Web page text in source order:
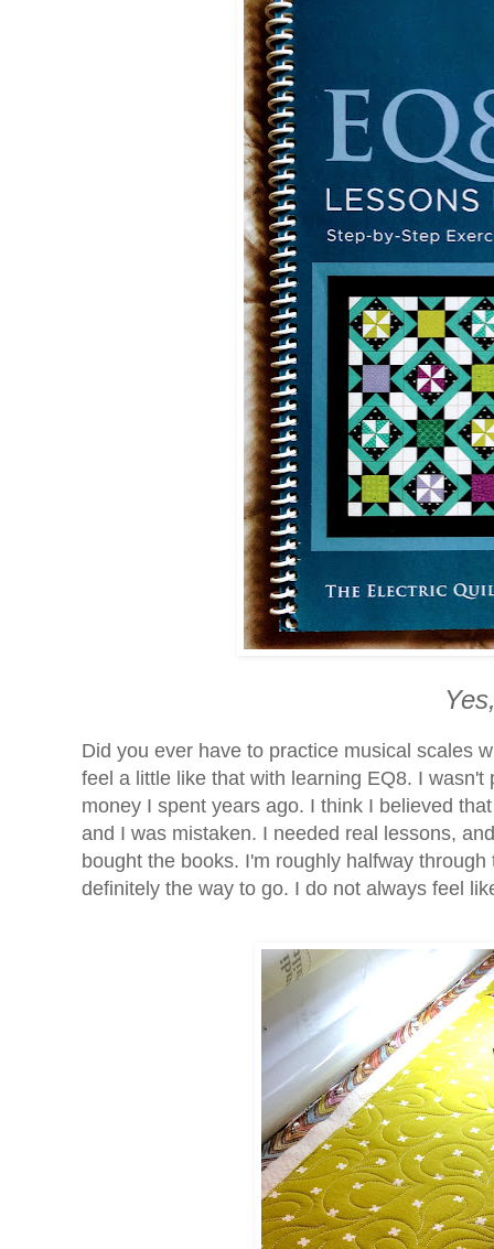
Did you ever have to practice musical scales
feel a little like that with learning EQ8. I
money I spent years ago. I think I believed
and I was mistaken. I needed real lessons,
bought the books. I'm roughly halfway
definitely the way to go. I do not always feel